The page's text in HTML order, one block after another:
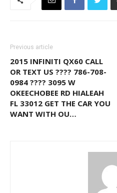
Previous article
2015 INFINITI QX60 CALL
OR TEXT US ???? 786-708-
0984 ???? 3095 W
OKEECHOBEE RD HIALEAH
FL 33012 GET THE CAR YOU
WANT WITH OU…